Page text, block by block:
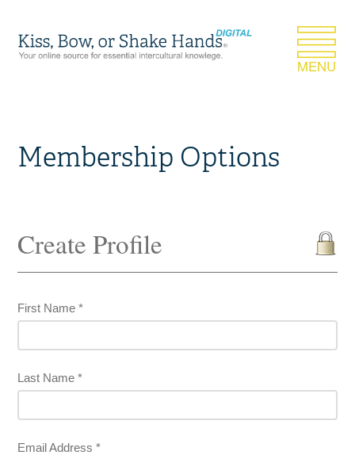
Membership Options
Create Profile
First Name *
Last Name *
Email Address *